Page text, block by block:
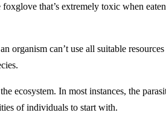
that’s extremely toxic when
can’t use all suitable
ecosystem. In most instances, the
of individuals to start with.